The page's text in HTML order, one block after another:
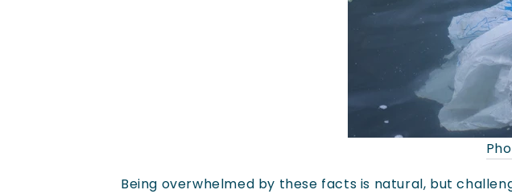
Being overwhelmed by these facts is natural, but